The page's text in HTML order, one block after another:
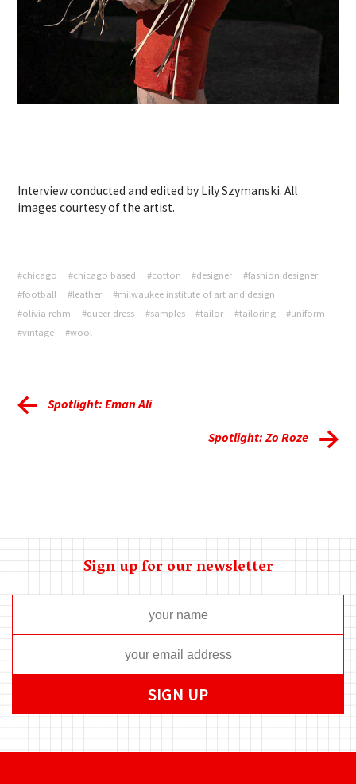
Interview conducted and edited by Lily Szymanski. All
images courtesy of the artist.
#chicago #chicago based #cotton #designer
#fashion designer
#football
#leather
#milwaukee institute of art and design
#olivia rehm
#queer dress #samples #tailor #tailoring
#uniform
#vintage
#wool
Spotlight: Eman Ali
Spotlight: Zo Roze
Sign up for our newsletter